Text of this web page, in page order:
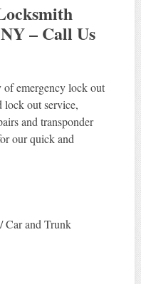
– Call Us
emergency lock out
lock out service,
and transponder
our quick and
Car and Trunk